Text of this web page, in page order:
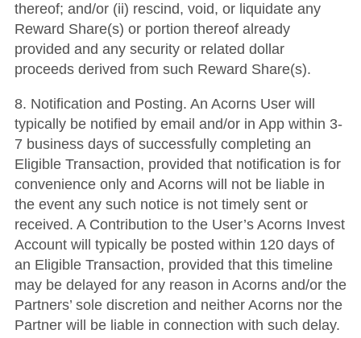
thereof; and/or (ii) rescind, void, or liquidate any
Reward Share(s) or portion thereof already
provided and any security or related dollar
proceeds derived from such Reward Share(s).
8. Notification and Posting. An Acorns User will
typically be notified by email and/or in App within 3-
7 business days of successfully completing an
Eligible Transaction, provided that notification is for
convenience only and Acorns will not be liable in
the event any such notice is not timely sent or
received. A Contribution to the User’s Acorns Invest
Account will typically be posted within 120 days of
an Eligible Transaction, provided that this timeline
may be delayed for any reason in Acorns and/or the
Partners’ sole discretion and neither Acorns nor the
Partner will be liable in connection with such delay.